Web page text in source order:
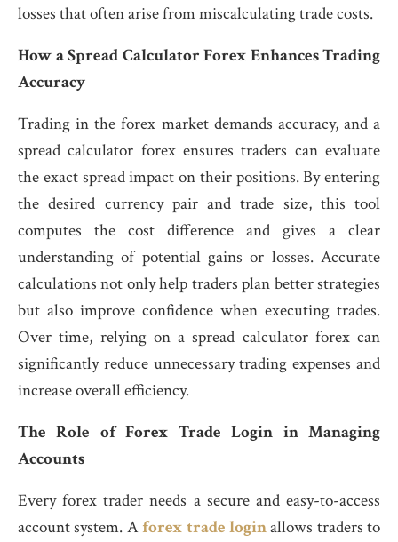
losses that often arise from miscalculating trade costs.
How a Spread Calculator Forex Enhances Trading
Accuracy
Trading in the forex market demands accuracy, and a
spread calculator forex ensures traders can evaluate
the exact spread impact on their positions. By entering
the desired currency pair and trade size, this tool
computes the cost difference and gives a clear
understanding of potential gains or losses. Accurate
calculations not only help traders plan better strategies
but also improve confidence when executing trades.
Over time, relying on a spread calculator forex can
significantly reduce unnecessary trading expenses and
increase overall efficiency.
The Role of Forex Trade Login in Managing
Accounts
Every forex trader needs a secure and easy-to-access
account system. Aforex trade loginallows traders to